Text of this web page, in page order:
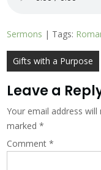
Sermons | Tags:
Post
navigation
Gifts with a Purpose
Leave a
Your email address will
marked*
Comment*